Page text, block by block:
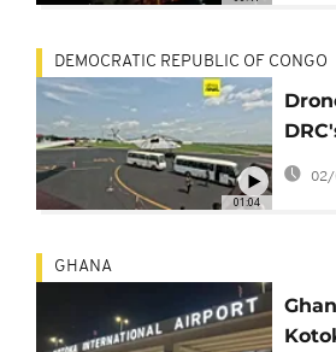
01:04
DEMOCRATIC REPUBLIC OF CONGO
02/
GHANA